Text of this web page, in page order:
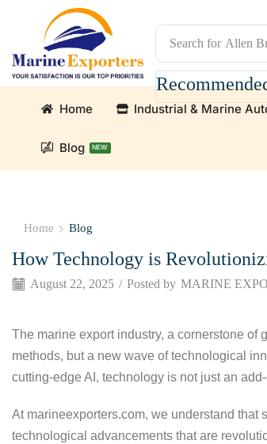
Search for Allen
Home Industrial & Marine
Blog NEW
Home Blog
How Technology is
August 22, 2025 / Posted by MARINE
The marine export industry, a cornerstone of
methods, but a new wave of technological
cutting-edge AI, technology is not just an
At marineexporters.com, we understand
technological advancements that are